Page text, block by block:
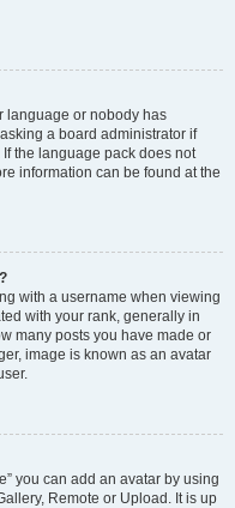
language or nobody has
a board administrator if
the language pack does not
information can be found at the
with a username when viewing
with your rank, generally in
many posts you have made or
image is known as an avatar
you can add an avatar by using
Remote or Upload. It is up